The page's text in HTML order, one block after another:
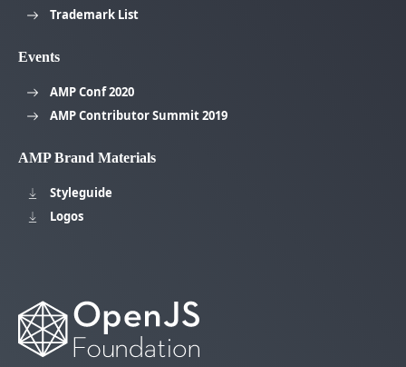
Trademark List
Events
AMP Conf 2020
AMP Contributor Summit 2019
AMP Brand Materials
Styleguide
Logos